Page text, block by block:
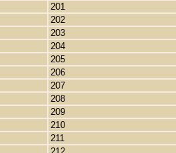
201
202
203
204
205
206
207
208
209
210
211